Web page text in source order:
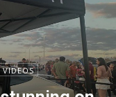
VIDEOS